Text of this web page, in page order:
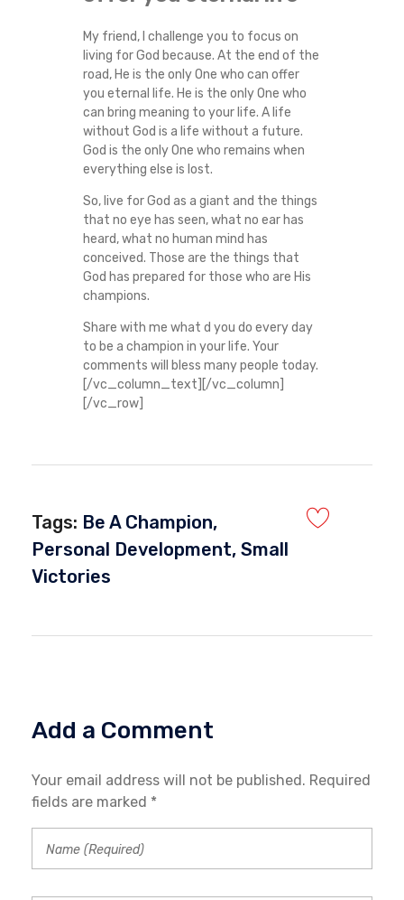
My friend, I challenge you to focus on
living for God because. At the end of the
road, He is the only One who can offer
you eternal life. He is the only One who
can bring meaning to your life. A life
without God is a life without a future.
God is the only One who remains when
everything else is lost.
So, live for God as a giant and the things
that no eye has seen, what no ear has
heard, what no human mind has
conceived. Those are the things that
God has prepared for those who are His
champions.
Share with me what d you do every day
to be a champion in your life. Your
comments will bless many people today.
[/vc_column_text][/vc_column]
[/vc_row]
Tags: Be A Champion,
Personal Development, Small
Victories
Add a Comment
Your email address will not be published. Required
fields are marked *